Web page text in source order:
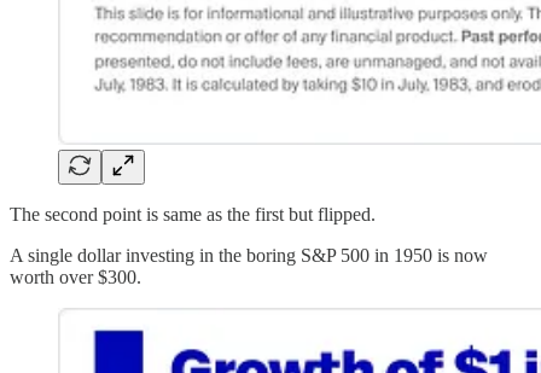
The second point is same as the first but flipped.
A single dollar investing in the boring S&P 500 in 1950 is now
worth over $300.